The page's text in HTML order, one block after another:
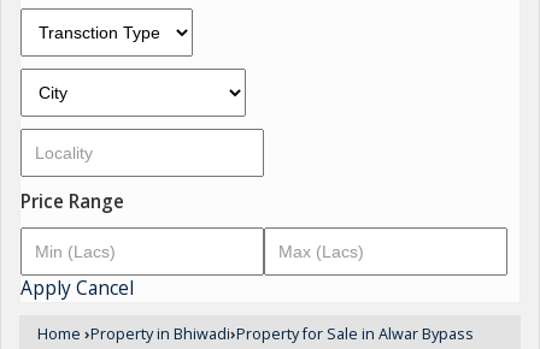
Price Range
ApplyCancel
Home ›Property in Bhiwadi›Property for Sale in Alwar Bypass